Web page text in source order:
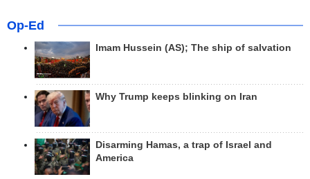
Op-Ed
Imam Hussein (AS); The ship of salvation
Why Trump keeps blinking on Iran
Disarming Hamas, a trap of Israel and
America